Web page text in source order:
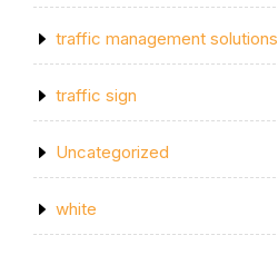
traffic management solutions
traffic sign
Uncategorized
white